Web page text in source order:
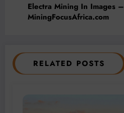
Electra Mining In Images –
MiningFocusAfrica.com
RELATED POSTS